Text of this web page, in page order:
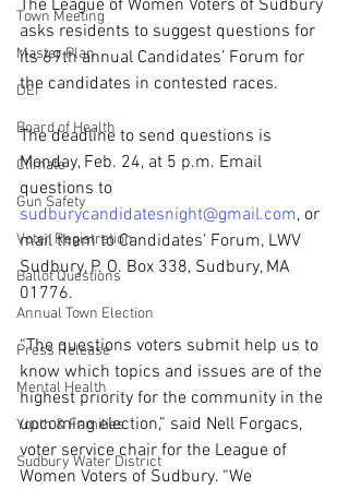
Town Meeting
Master Plan
DEI
Board of Health
Climate
Gun Safety
Voter Registration
Ballot Questions
Annual Town Election
Press Release
Mental Health
Youth & Families
Sudbury Water District
The League of Women Voters of Sudbury
asks residents to suggest questions for
its 69th annual Candidates’ Forum for
the candidates in contested races.
The deadline to send questions is
Monday, Feb. 24, at 5 p.m. Email
questions to
sudburycandidatesnight@gmail.com, or
mail them to Candidates’ Forum, LWV
Sudbury, P. O. Box 338, Sudbury, MA
01776.
“The questions voters submit help us to
know which topics and issues are of the
highest priority for the community in the
upcoming election,” said Nell Forgacs,
voter service chair for the League of
Women Voters of Sudbury. “We